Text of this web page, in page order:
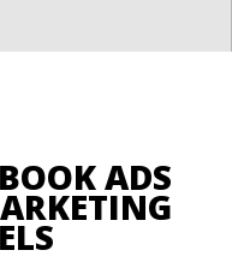
ADS